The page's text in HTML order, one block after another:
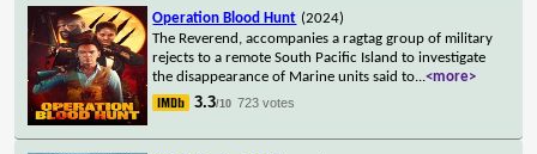
Operation Blood Hunt (2024)
The Reverend, accompanies a ragtag group of military
rejects to a remote South Pacific Island to investigate
the disappearance of Marine units said to...<more>
3.3/10 723 votes